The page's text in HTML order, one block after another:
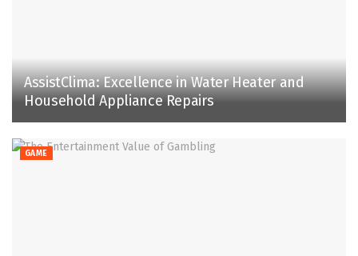
AssistClima: Excellence in Water Heater and
Household Appliance Repairs
GAME